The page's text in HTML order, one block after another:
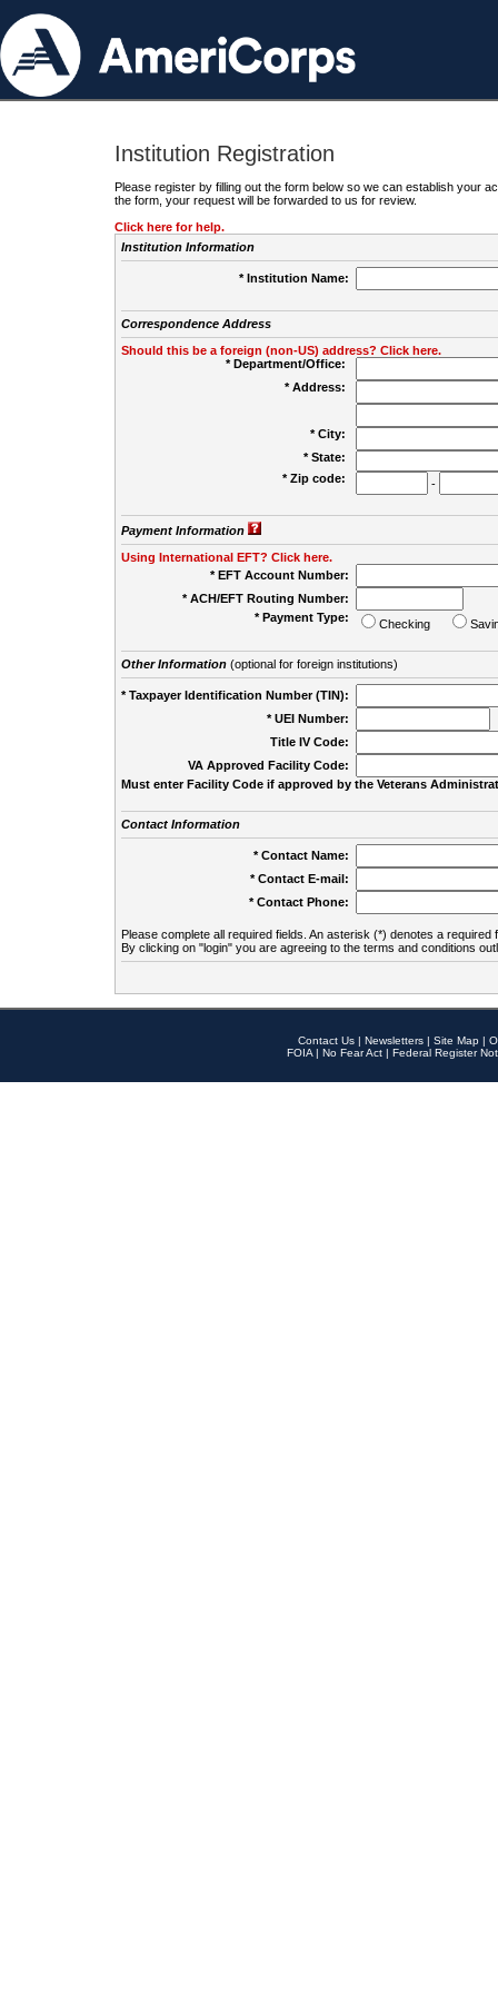
Institution Registration
Please register by filling out the form below so we can establish your
the form, your request will be forwarded to us for review.
Click here for help.
Institution Information
* Institution Name:
Correspondence Address
Should this be a foreign (non-US) address? Click here.
* Department/Office:
* Address:
* City:
* State:
* Zip code:
-
Payment Information
Using International EFT? Click here.
* EFT Account Number:
* ACH/EFT Routing Number:
* Payment Type:
Checking
Other Information(optional for foreign institutions)
* Taxpayer Identification Number (TIN):
* UEI Number:
Title IV Code:
VA Approved Facility Code:
Must enter Facility Code if approved by the Veterans
Contact Information
* Contact Name:
* Contact E-mail:
* Contact Phone:
Please complete all required fields. An asterisk (*) denotes a required
By clicking on "login" you are agreeing to the terms and conditions
Contact Us | Newsletters | Site Map |
FOIA | No Fear Act | Federal Register